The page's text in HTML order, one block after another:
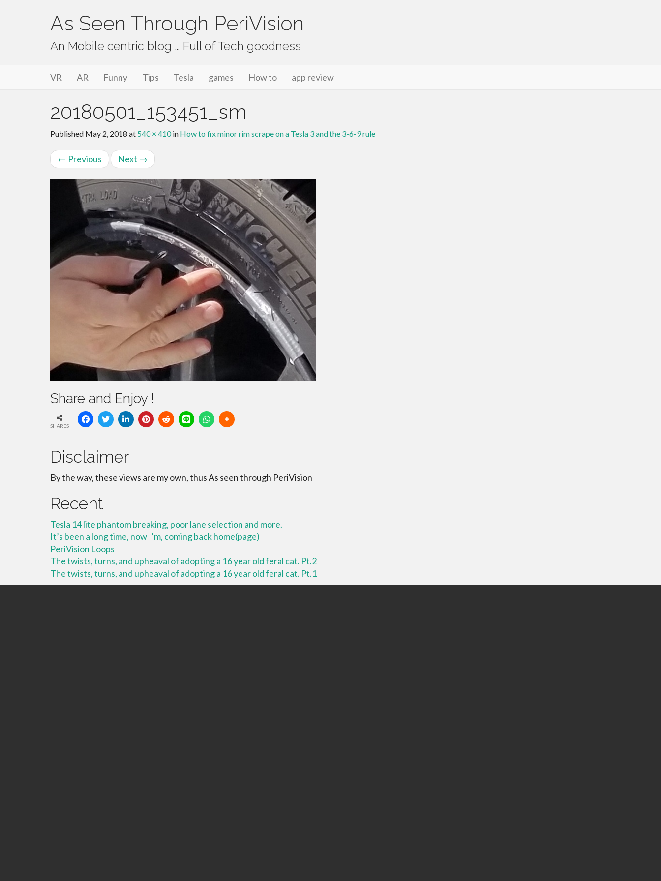
As Seen Through PeriVision
An Mobile centric blog … Full of Tech goodness
Primary Menu
As Seen Through PeriVision
VR AR Funny Tips Tesla games How to app review
20180501_153451_sm
Published May 2, 2018 at 540 × 410in How to fix minor rim scrape on a Tesla 3 and the 3-6-9 rule
← Previous Next →
Share and Enjoy !
SHARES
Disclaimer
By the way, these views are my own, thus As seen through PeriVision
Recent
Tesla 14 lite phantom breaking, poor lane selection and more.
It’s been a long time, now I’m, coming back home(page)
PeriVision Loops
The twists, turns, and upheaval of adopting a 16 year old feral cat. Pt.2
The twists, turns, and upheaval of adopting a 16 year old feral cat. Pt.1